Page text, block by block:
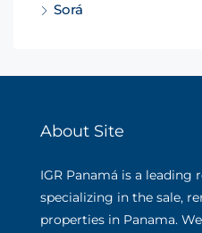
Sorá
About Site
IGR Panamá is a leading
specializing in the sale,
properties in Panama.